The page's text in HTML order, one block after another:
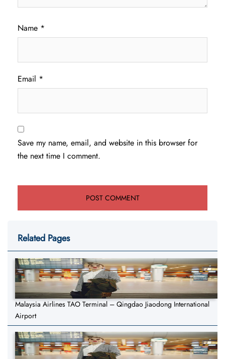
Name *
Email *
Save my name, email, and website in this browser for
the next time I comment.
Related Pages
Malaysia Airlines TAO Terminal – Qingdao Jiaodong International
Airport